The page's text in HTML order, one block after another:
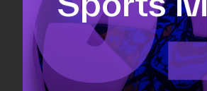
Valuations & strategic